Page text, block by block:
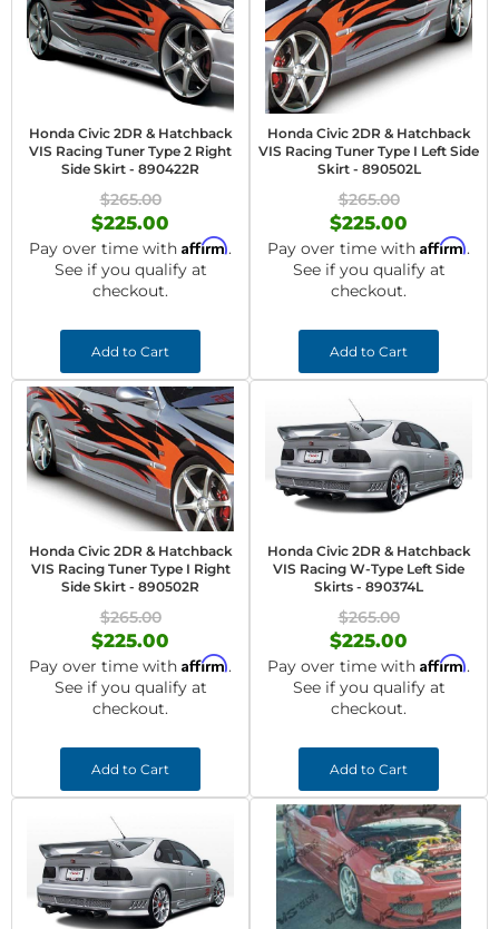
Honda Civic 2DR & Hatchback
VIS Racing Tuner Type 2 Right
Side Skirt - 890422R
$265.00
$225.00
Pay over time with Affirm.
See if you qualify at
checkout.
Add to Cart
Honda Civic 2DR & Hatchback
VIS Racing Tuner Type I Left Side
Skirt - 890502L
$265.00
$225.00
Pay over time with Affirm.
See if you qualify at
checkout.
Add to Cart
Honda Civic 2DR & Hatchback
VIS Racing Tuner Type I Right
Side Skirt - 890502R
$265.00
$225.00
Pay over time with Affirm.
See if you qualify at
checkout.
Add to Cart
Honda Civic 2DR & Hatchback
VIS Racing W-Type Left Side
Skirts - 890374L
$265.00
$225.00
Pay over time with Affirm.
See if you qualify at
checkout.
Add to Cart